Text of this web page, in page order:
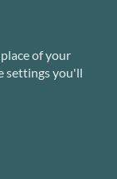
of your
settings you'll